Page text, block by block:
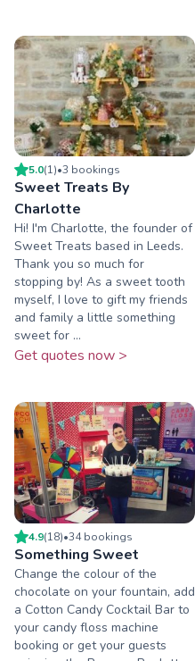
5.0(1)•3 bookings
Sweet Treats By
Charlotte
Hi! I'm Charlotte, the founder of
Sweet Treats based in Leeds.
Thank you so much for
stopping by! As a sweet tooth
myself, I love to gift my friends
and family a little something
sweet for ...
Get quotes now >
4.9(18)•34bookings
Something Sweet
Change the colour of the
chocolate on your fountain, add
a Cotton Candy Cocktail Bar to
your candy floss machine
booking or get your guests